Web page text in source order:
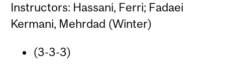
Instructors: Hassani, Ferri; Fadaei
Kermani, Mehrdad (Winter)
(3-3-3)